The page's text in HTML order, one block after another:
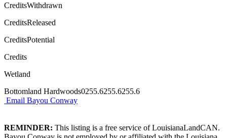
CreditsWithdrawn
CreditsReleased
CreditsPotential
Credits
Wetland
Bottomland Hardwoods0255.6255.6255.6
Email Bayou Conway
REMINDER: This listing is a free service of LouisianaLandCAN.